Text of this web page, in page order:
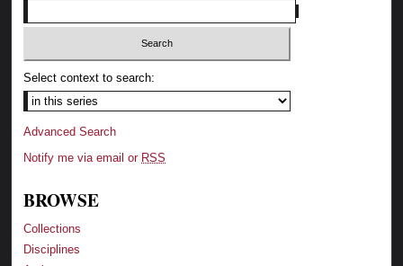
Select context to search:
Advanced Search
Notify me via email or RSS
BROWSE
Collections
Disciplines